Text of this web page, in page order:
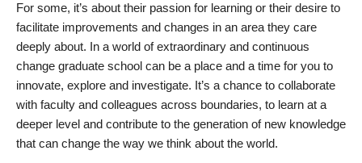
For some, it’s about their passion for learning or their desire to
facilitate improvements and changes in an area they care
deeply about. In a world of extraordinary and continuous
change graduate school can be a place and a time for you to
innovate, explore and investigate. It’s a chance to collaborate
with faculty and colleagues across boundaries, to learn at a
deeper level and contribute to the generation of new knowledge
that can change the way we think about the world.